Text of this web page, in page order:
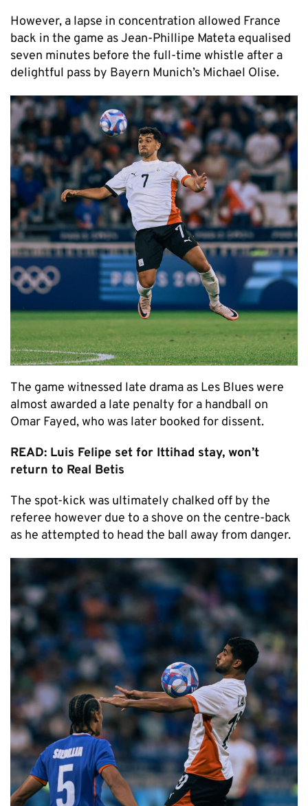
However, a lapse in concentration allowed France
back in the game as Jean-Phillipe Mateta equalised
seven minutes before the full-time whistle after a
delightful pass by Bayern Munich’s Michael Olise.
The game witnessed late drama as Les Blues were
almost awarded a late penalty for a handball on
Omar Fayed, who was later booked for dissent.
READ: Luis Felipe set for Ittihad stay, won’t
return to Real Betis
The spot-kick was ultimately chalked off by the
referee however due to a shove on the centre-back
as he attempted to head the ball away from danger.